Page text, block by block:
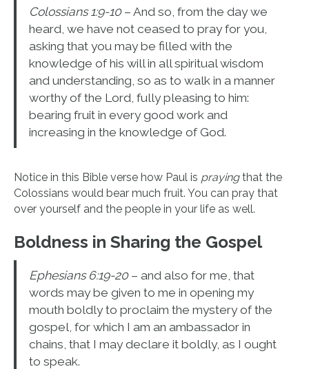
Colossians 1:9-10– And so, from the day we
heard, we have not ceased to pray for you,
asking that you may be filled with the
knowledge of his will in all spiritual wisdom
and understanding, so as to walk in a manner
worthy of the Lord, fully pleasing to him:
bearing fruit in every good work and
increasing in the knowledge of God.
Notice in this Bible verse how Paul is prayingthat the
Colossians would bear much fruit. You can pray that
over yourself and the people in your life as well.
Boldness in Sharing the Gospel
Ephesians 6:19-20– and also for me, that
words may be given to me in opening my
mouth boldly to proclaim the mystery of the
gospel, for which I am an ambassador in
chains, that I may declare it boldly, as I ought
to speak.